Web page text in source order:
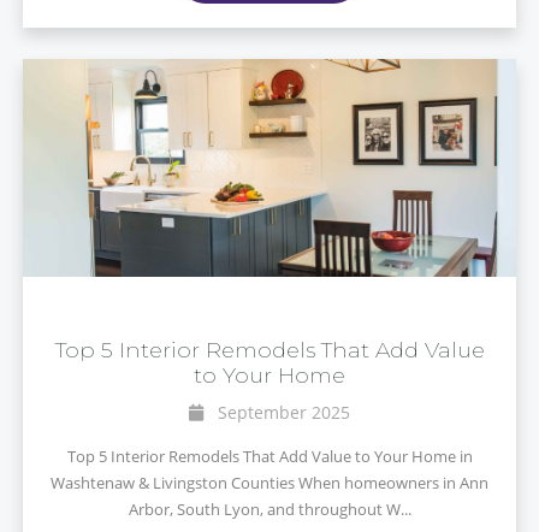
Top 5 Interior Remodels That Add Value
to Your Home
September 2025
Top 5 Interior Remodels That Add Value to Your Home in
Washtenaw & Livingston Counties When homeowners in Ann
Arbor, South Lyon, and throughout W...